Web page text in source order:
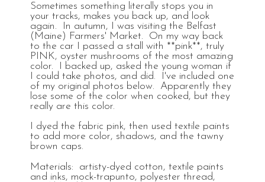
Sometimes something literally stops you in
your tracks, makes you back up, and look
again. In autumn, I was visiting the Belfast
(Maine) Farmers' Market. On my way back
to the car I passed a stall with **pink**, truly
PINK, oyster mushrooms of the most amazing
color. I backed up, asked the young woman if
I could take photos, and did. I've included one
of my original photos below. Apparently they
lose some of the color when cooked, but they
really are this color.
I dyed the fabric pink, then used textile paints
to add more color, shadows, and the tawny
brown caps.
Materials: artisty-dyed cotton, textile paints
and inks, mock-trapunto, polyester thread,